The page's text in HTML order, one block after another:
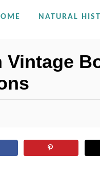
NATURAL
Vintage